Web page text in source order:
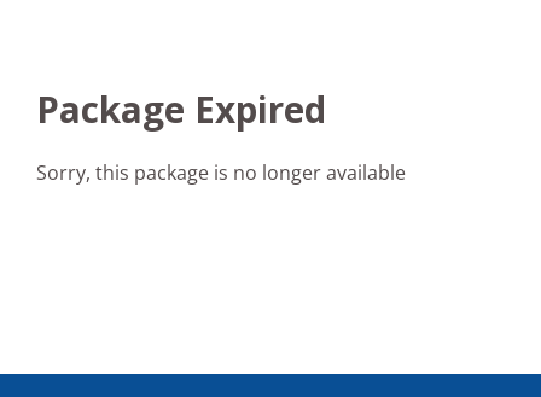
Package Expired
Sorry, this package is no longer available